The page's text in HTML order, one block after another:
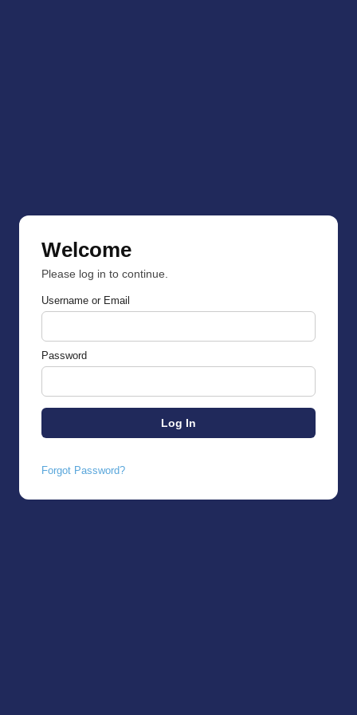
Welcome
Please log in to continue.
Username or Email
Password
Forgot Password?